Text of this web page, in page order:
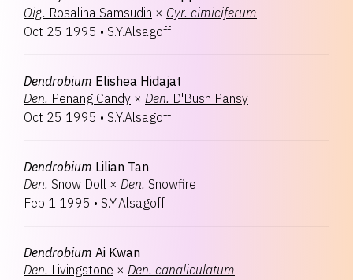
Oig. Rosalina Samsudin × Cyr. cimiciferum
Oct 25 1995 • S.Y.Alsagoff
Dendrobium Elishea Hidajat
Den. Penang Candy × Den. D'Bush Pansy
Oct 25 1995 • S.Y.Alsagoff
Dendrobium Lilian Tan
Den. Snow Doll × Den. Snowfire
Feb 1 1995 • S.Y.Alsagoff
Dendrobium Ai Kwan
Den. Livingstone × Den. canaliculatum